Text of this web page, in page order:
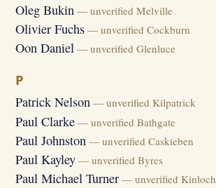
Oleg Bukin — unverified Melville
Olivier Fuchs — unverified Cockburn
Oon Daniel — unverified Glenluce
P
Patrick Nelson — unverified Kilpatrick
Paul Clarke — unverified Bathgate
Paul Johnston — unverified Caskieben
Paul Kayley — unverified Byres
Paul Michael Turner — unverified Kinloch